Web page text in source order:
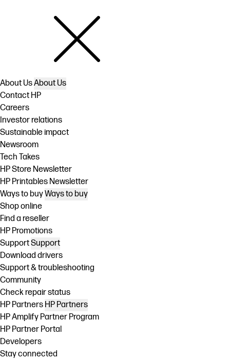
About UsAbout Us
Contact HP
Careers
Investor relations
Sustainable impact
Newsroom
Tech Takes
HP Store Newsletter
HP Printables Newsletter
Ways to buyWays to buy
Shop online
Find a reseller
HP Promotions
SupportSupport
Download drivers
Support & troubleshooting
Community
Check repair status
HP Partners HP Partners
HP Amplify Partner Program
HP Partner Portal
Developers
Stay connected